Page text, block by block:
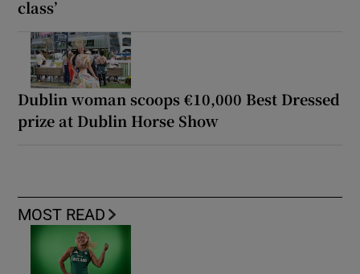
class’
Dublin woman scoops €10,000 Best Dressed
prize at Dublin Horse Show
MOST READ